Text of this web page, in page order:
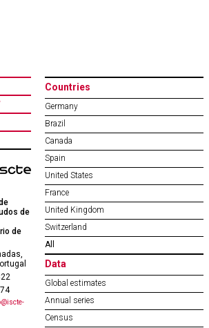
de
de
Countries
Germany
Brazil
Canada
Spain
United States
France
United Kingdom
Switzerland
All
Data
Global estimates
Annual series
Census